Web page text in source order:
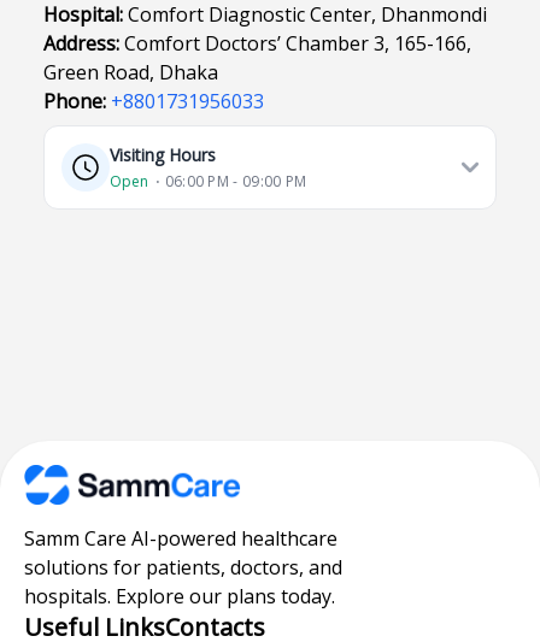
Hospital:Comfort Diagnostic Center, Dhanmondi
Address:Comfort Doctors’ Chamber 3, 165-166,
Green Road, Dhaka
Phone: +8801731956033
Visiting Hours
Open ⋅ 06:00 PM - 09:00 PM
Samm Care AI-powered healthcare
solutions for patients, doctors, and
hospitals. Explore our plans today.
Useful LinksContacts